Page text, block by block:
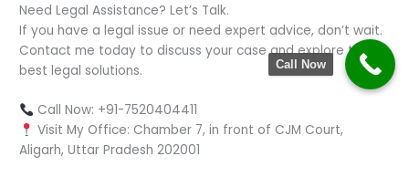
Need Legal Assistance? Let’s Talk.
If you have a legal issue or need expert advice, don’t wait.
Contact me today to discuss your case and explore the
best legal solutions.
Call Now: +91-7520404411
Visit My Office: Chamber 7, in front of CJM Court,
Aligarh, Uttar Pradesh 202001
Call Now